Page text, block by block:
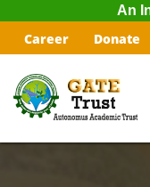
An
Career Donate